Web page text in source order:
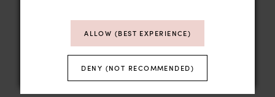
STORE HOURS
SUN | BY APPT
ALLOW (BEST EXPERIENCE)
DENY (NOT RECOMMENDED)